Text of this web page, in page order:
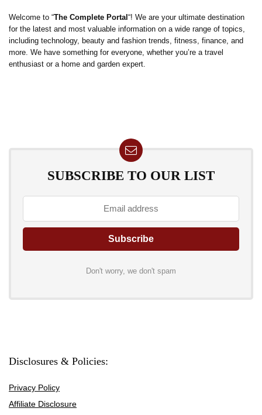
Welcome to “The Complete Portal “! We are your ultimate destination
for the latest and most valuable information on a wide range of topics,
including technology, beauty and fashion trends, fitness, finance, and
more. We have something for everyone, whether you’re a travel
enthusiast or a home and garden expert.
SUBSCRIBE TO OUR LIST
Don't worry, we don't spam
Disclosures & Policies:
Privacy Policy
Affiliate Disclosure